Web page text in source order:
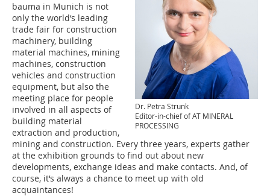
Dr. Petra Strunk
Editor-in-chief of AT MINERAL
PROCESSING
bauma in Munich is not
only the world‘s leading
trade fair for construction
machinery, building
material machines, mining
machines, construction
vehicles and construction
equipment, but also the
meeting place for people
involved in all aspects of
building material
extraction and production,
mining and construction. Every three years, experts gather
at the exhibition grounds to find out about new
developments, exchange ideas and make contacts. And, of
course, it‘s always a chance to meet up with old
acquaintances!